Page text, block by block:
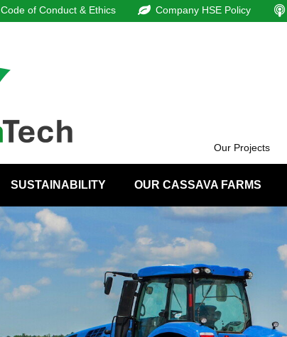
SUSTAINABILITY OUR CASSAVA FARMS
Our Projects
Code of Conduct & Ethics Company HSE Policy